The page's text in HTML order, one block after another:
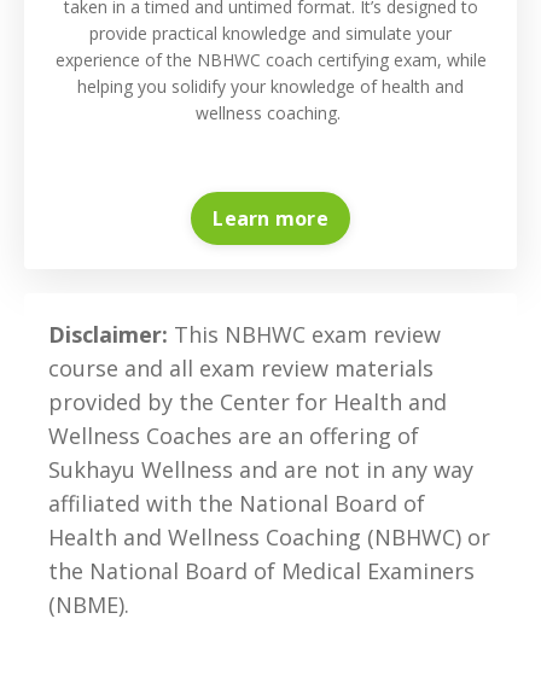
taken in a timed and untimed format. It’s designed to
provide practical knowledge and simulate your
experience of the NBHWC coach certifying exam, while
helping you solidify your knowledge of health and
wellness coaching.
Learn more
Disclaimer: This NBHWC exam review
course and all exam review materials
provided by the Center for Health and
Wellness Coaches are an offering of
Sukhayu Wellness and are not in any way
affiliated with the National Board of
Health and Wellness Coaching (NBHWC) or
the National Board of Medical Examiners
(NBME).